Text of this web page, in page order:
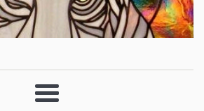
Menu